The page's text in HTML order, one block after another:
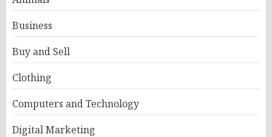
Business
Buy and Sell
Clothing
Computers and Technology
Digital Marketing